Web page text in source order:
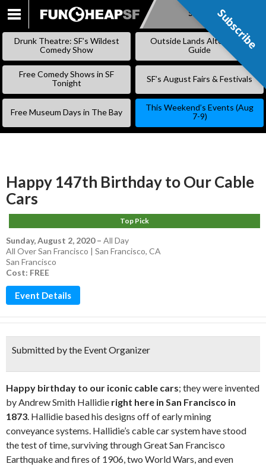
SKIP
Subscribe
Drunk Theatre: SF’s Wildest
Comedy Show
Outside Lands Alternative
Guide
Free Comedy Shows in SF
Tonight
SF’s August Fairs & Festivals
Free Museum Days in The Bay
This Weekend’s Events (Aug
7-9)
Happy 147th Birthday to Our Cable
Cars
Top Pick
Sunday, August 2, 2020– All Day
All Over San Francisco | San Francisco, CA
San Francisco
Cost: FREE
Event Details
Submitted by the Event Organizer
Happy birthday to our iconic cable cars; they were invented
by Andrew Smith Hallidie right here in San Francisco in
1873. Hallidie based his designs off of early mining
conveyance systems. Hallidie’s cable car system have stood
the test of time, surviving through Great San Francisco
Earthquake and fires of 1906, two World Wars, and even
Subscribe